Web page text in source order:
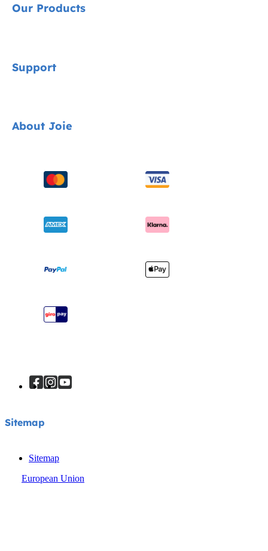
Our Products
Pushchairs
Swings & Bouncers
Baby Carriers
Support
Product Compatibility
Product Updates
Warranty
Sitemap
About Joie
About Us
Awards
Register Your Product
Sitemap
Sitemap
European Union